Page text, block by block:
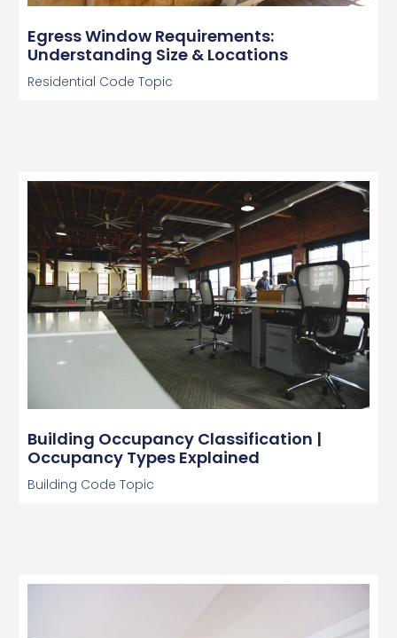
Egress Window Requirements:
Understanding Size & Locations
Residential Code Topic
Building Occupancy Classification |
Occupancy Types Explained
Building Code Topic